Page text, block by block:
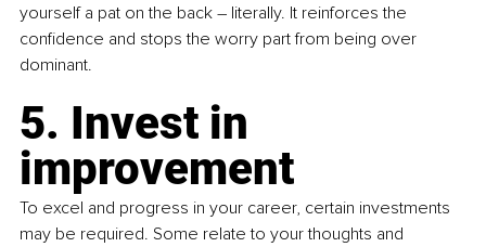
yourself a pat on the back – literally. It reinforces the
confidence and stops the worry part from being over
dominant.
5. Invest in
improvement
To excel and progress in your career, certain investments
may be required. Some relate to your thoughts and